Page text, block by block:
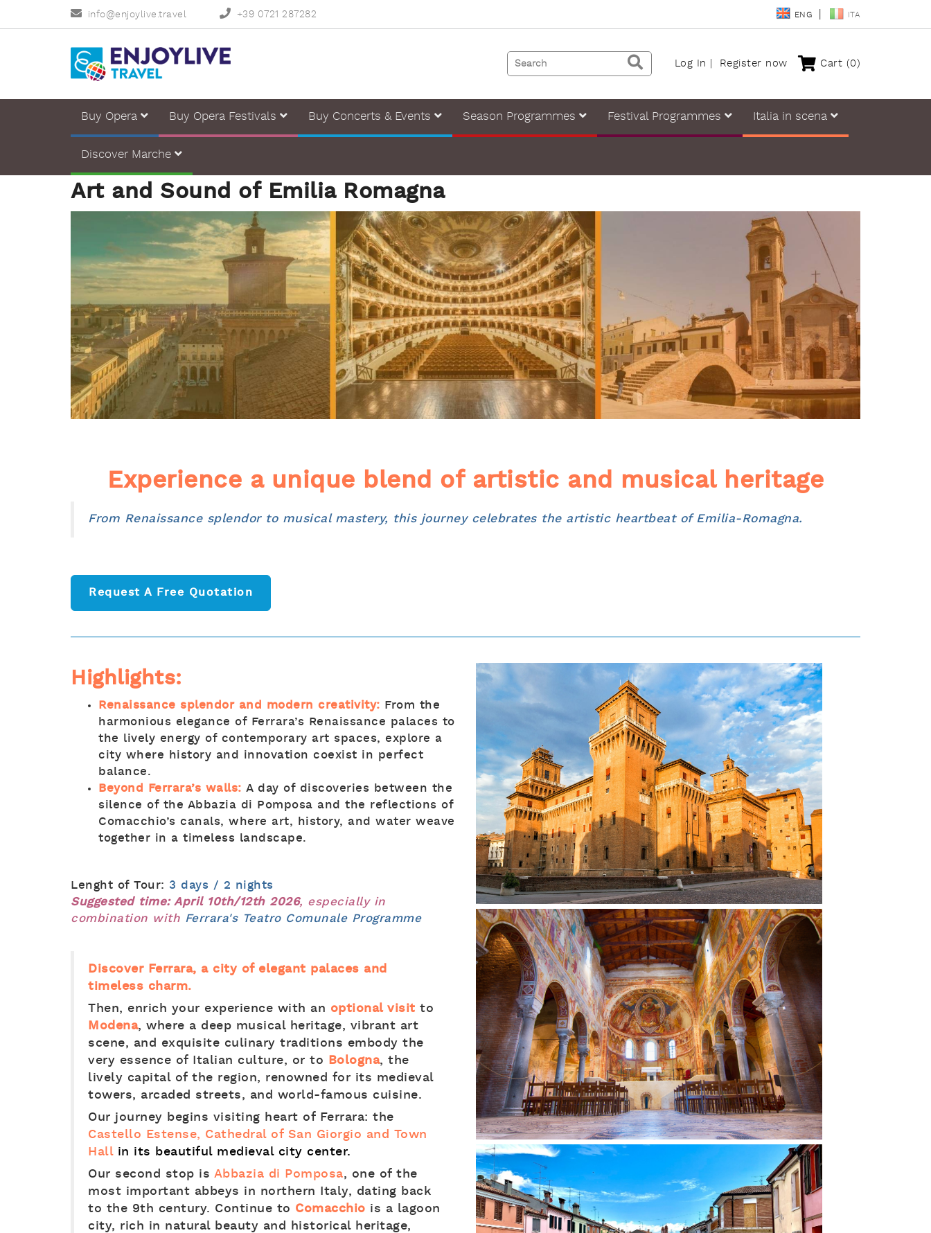
info@enjoylive.travel +39 0721 287282 ENG ITA
Log In Register now Cart (0)
Buy Opera Buy Opera Festivals Buy Concerts & Events Season Programmes Festival Programmes Italia in scena
Discover Marche
Art and Sound of Emilia Romagna
Experience a unique blend of artistic and musical heritage
From Renaissance splendor to musical mastery, this journey celebrates the artistic heartbeat of Emilia-Romagna.
Request A Free Quotation
Highlights:
Renaissance splendor and modern creativity: From the
harmonious elegance of Ferrara’s Renaissance palaces to
the lively energy of contemporary art spaces, explore a
city where history and innovation coexist in perfect
balance.
Beyond Ferrara’s walls: A day of discoveries between the
silence of the Abbazia di Pomposa and the reflections of
Comacchio’s canals, where art, history, and water weave
together in a timeless landscape.
Lenght of Tour: 3 days / 2 nights
Suggested time: April 10th/12th 2026, especially in
combination with Ferrara's Teatro Comunale Programme
Discover Ferrara, a city of elegant palaces and
timeless charm.
Then, enrich your experience with an optional visit to
Modena, where a deep musical heritage, vibrant art
scene, and exquisite culinary traditions embody the
very essence of Italian culture, or to
Bologna, the
lively capital of the region, renowned for its medieval
towers, arcaded streets, and world-famous cuisine.
Our journey begins visiting heart of Ferrara: the
Castello Estense, Cathedral of San Giorgio and Town
Hall in its beautiful medieval city center.
Our second stop is Abbazia di Pomposa, one of the
most important abbeys in northern Italy, dating back
to the 9th century. Continue to Comacchio is a lagoon
city, rich in natural beauty and historical heritage,